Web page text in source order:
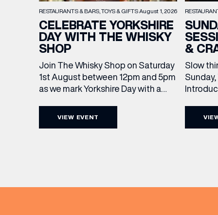
RESTAURANTS & BARS TOYS & GIFTSAugust 1, 2026
CELEBRATE YORKSHIRE
DAY WITH THE WHISKY
SHOP
Join The Whisky Shop on Saturday
1st August between 12pm and 5pm
as we mark Yorkshire Day with a
VIEW EVENT
&
Slow